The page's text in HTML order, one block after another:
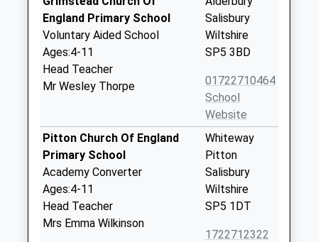
England Primary School
Voluntary Aided School
Ages:4-11
Head Teacher
Mr Wesley Thorpe
Salisbury
Wiltshire
SP5 3BD
01722710464
School
Website
Pitton Church Of England
Primary School
Academy Converter
Ages:4-11
Head Teacher
Mrs Emma Wilkinson
Whiteway
Pitton
Salisbury
Wiltshire
SP5 1DT
1722712322